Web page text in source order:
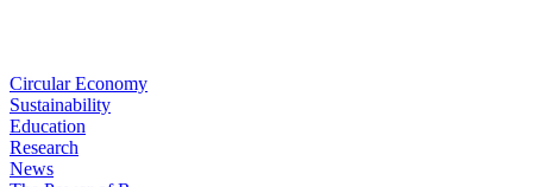
Circular Economy
Sustainability
Education
Research
News